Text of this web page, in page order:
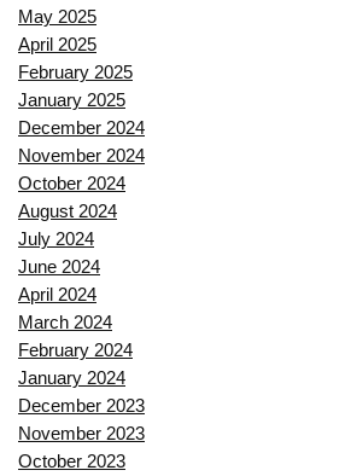
May 2025
April 2025
February 2025
January 2025
December 2024
November 2024
October 2024
August 2024
July 2024
June 2024
April 2024
March 2024
February 2024
January 2024
December 2023
November 2023
October 2023